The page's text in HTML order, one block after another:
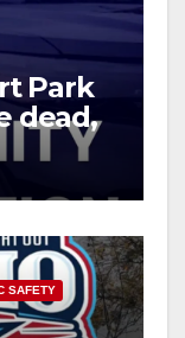
Park
dead,
SAFETY